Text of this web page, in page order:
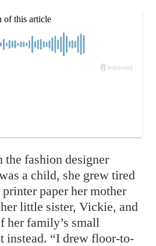
the fashion designer
a child, she grew tired
paper her mother
little sister, Vickie, and
her family’s small
instead. “I drew floor-to-